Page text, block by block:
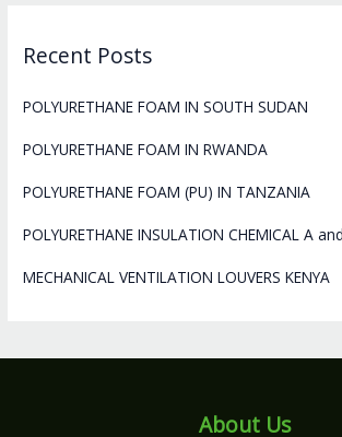
Recent Posts
POLYURETHANE FOAM IN SOUTH SUDAN
POLYURETHANE FOAM IN RWANDA
POLYURETHANE FOAM (PU) IN TANZANIA
POLYURETHANE INSULATION CHEMICAL A
MECHANICAL VENTILATION LOUVERS KENYA
About Us